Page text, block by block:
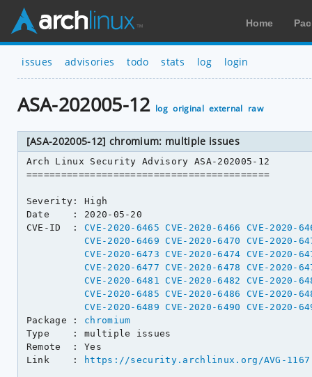
Home
issues advisories todo stats log login
ASA-202005-12 log original external raw
[ASA-202005-12] chromium: multiple issues
Arch Linux Security Advisory ASA-202005-12
==========================================
Severity: High
Date    : 2020-05-20
CVE-ID  : CVE-2020-6465 CVE-2020-6466
CVE-2020-
CVE-2020-6469
CVE-2020-6470
CVE-2020-
CVE-2020-6473
CVE-2020-6474 CVE-2020-
CVE-2020-6477
CVE-2020-6478
CVE-2020-
CVE-2020-6481
CVE-2020-6482
CVE-2020-
CVE-2020-6485
CVE-2020-6486
CVE-2020-
CVE-2020-6489
CVE-2020-6490
CVE-2020-
Package : chromium
Type    : multiple issues
Remote  : Yes
Link    :
https://security.archlinux.org/AVG-1167